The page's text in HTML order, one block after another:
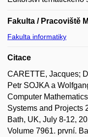
Fakulta / Pracoviště
Fakulta informatiky
Citace
CARETTE, Jacques;
Petr SOJKA a
Computer
Systems and Projects
Bath, UK, July 8-12,
Volume 7961. první.